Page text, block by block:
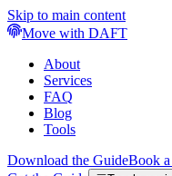
Skip to main content
Move with DAFT
About
Services
FAQ
Blog
Tools
Download the GuideBook